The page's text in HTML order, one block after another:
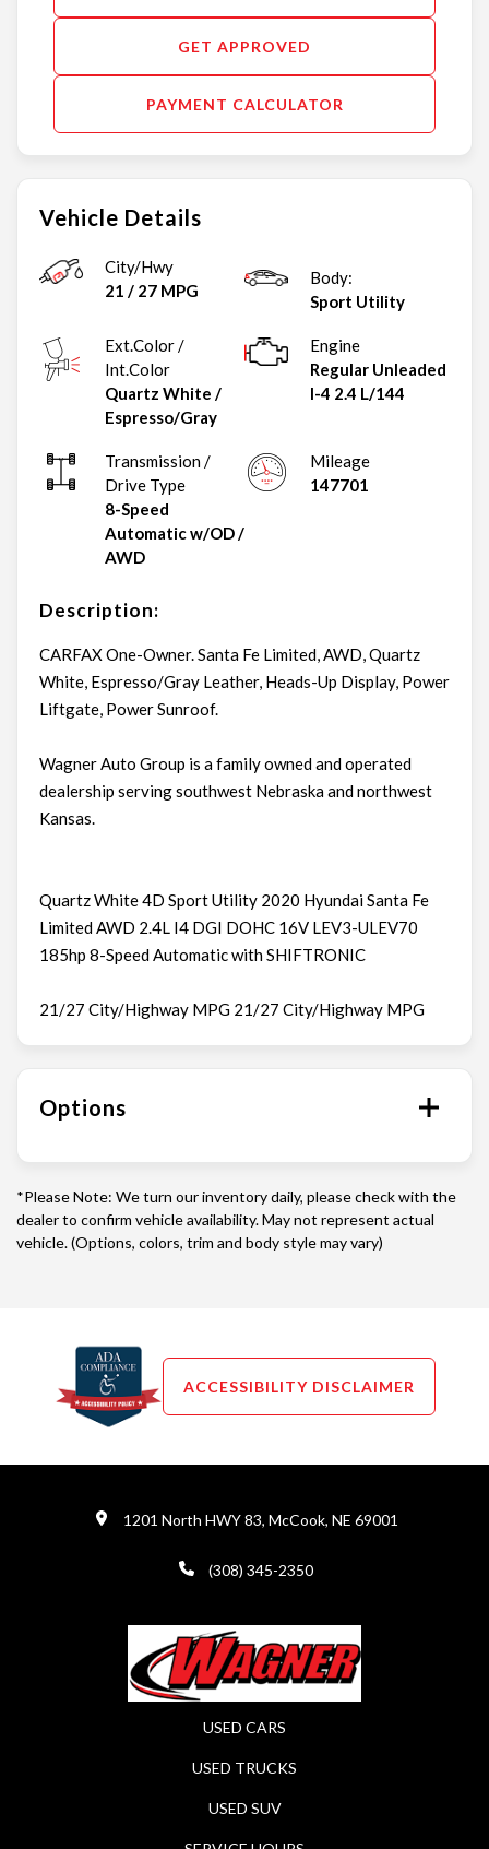
Vehicle Details
City/Hwy
21 / 27 MPG
Body:
Sport Utility
Ext.Color /
Int.Color
Quartz White /
Espresso/Gray
Engine
Regular Unleaded
I-4 2.4 L/144
Transmission /
Drive Type
8-Speed
Automatic w/OD/
AWD
Mileage
147701
Description:
CARFAX One-Owner. Santa Fe Limited, AWD, Quartz
White, Espresso/Gray Leather, Heads-Up Display, Power
Liftgate, Power Sunroof.
Wagner Auto Group is a family owned and operated
dealership serving southwest Nebraska and northwest
Kansas.
Quartz White 4D Sport Utility 2020 Hyundai Santa Fe
Limited AWD 2.4L I4 DGI DOHC 16V LEV3-ULEV70
185hp 8-Speed Automatic with SHIFTRONIC
21/27 City/Highway MPG 21/27 City/Highway MPG
Options
*Please Note: We turn our inventory daily, please check with the
dealer to confirm vehicle availability. May not represent actual
vehicle. (Options, colors, trim and body style may vary)
GET APPROVED
PAYMENT CALCULATOR
ACCESSIBILITY DISCLAIMER
1201 North HWY 83, McCook, NE 69001
(308) 345-2350
USED CARS
USED TRUCKS
USED SUV